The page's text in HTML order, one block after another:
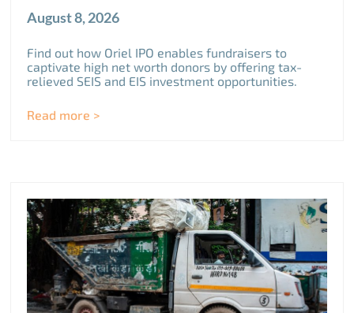
August 8, 2026
Find out how Oriel IPO enables fundraisers to
captivate high net worth donors by offering tax-
relieved SEIS and EIS investment opportunities.
Read more >